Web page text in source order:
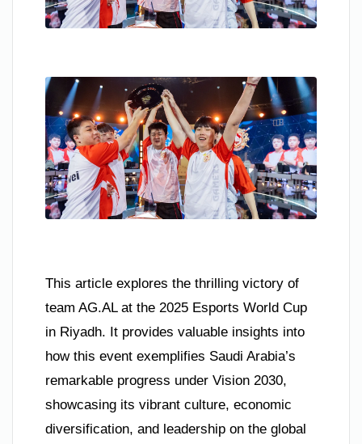
This article explores the thrilling victory of
team AG.AL at the 2025 Esports World Cup
in Riyadh. It provides valuable insights into
how this event exemplifies Saudi Arabia’s
remarkable progress under Vision 2030,
showcasing its vibrant culture, economic
diversification, and leadership on the global